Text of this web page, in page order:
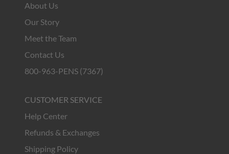
About Us
Our Story
Meet the Team
Contact Us
800-963-PENS (7367)
CUSTOMER SERVICE
Help Center
Refunds & Exchanges
Shipping Policy